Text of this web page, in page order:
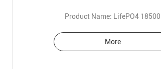
Product Name: LifePO4 18500
More